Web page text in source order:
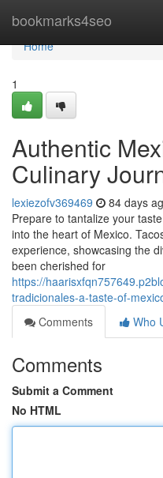
bookmarks4seo
Home
Home
1
Authentic
Culinary
lexiezofv369469 84 days
Prepare to tantalize your
into the heart of Mexico.
experience, showcasing the
been cherished for
https://
tradicionales-a-taste-of-
Comments
Who
Comments
Submit a Comment
No HTML